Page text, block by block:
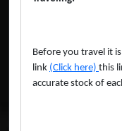
Before you travel it
link (Click here) this
accurate stock of